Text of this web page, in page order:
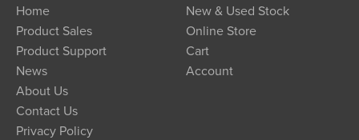
Home
Product Sales
Product Support
News
About Us
Contact Us
Privacy Policy
New & Used Stock
Online Store
Cart
Account